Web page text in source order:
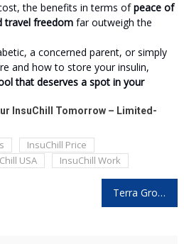
the benefits in terms ofpeace of
travel freedomfar outweigh the
a concerned parent, or simply
and how to store your insulin,
that deserves a spot in your
InsuChill Tomorrow – Limited-
InsuChill Price
USA InsuChill Work
Terra Grounding Bed Sheet Reviews – Does It Really Work for Better Sleep and Wellness?